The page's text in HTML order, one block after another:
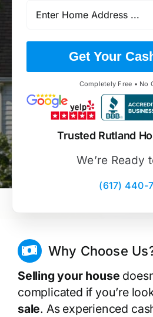
Get Your
Completely Free • No
Trusted Rutland
We’re Ready
(617) 440-
Why Choose
Selling your house
complicated if you’re
sale. As experienced